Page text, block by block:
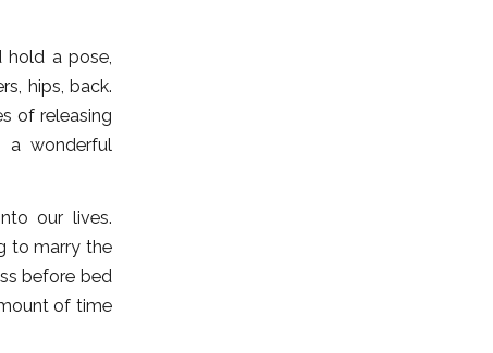
a pose,
hips, back.
of releasing
a wonderful
our lives.
to marry the
before bed
of time